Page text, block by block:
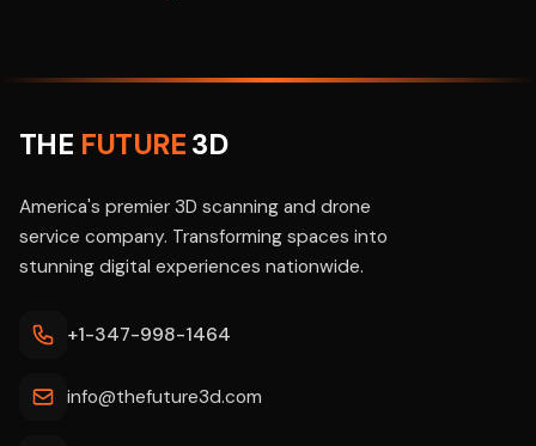
THE FUTURE3D
America's premier 3D scanning and drone
service company. Transforming spaces into
stunning digital experiences nationwide.
+1-347-998-1464
info@thefuture3d.com